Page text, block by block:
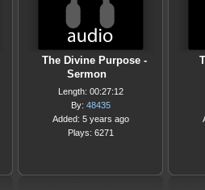
The Divine Purpose -
Sermon
Length: 00:27:12
By: 48435
Added: 5 years ago
Plays: 6271